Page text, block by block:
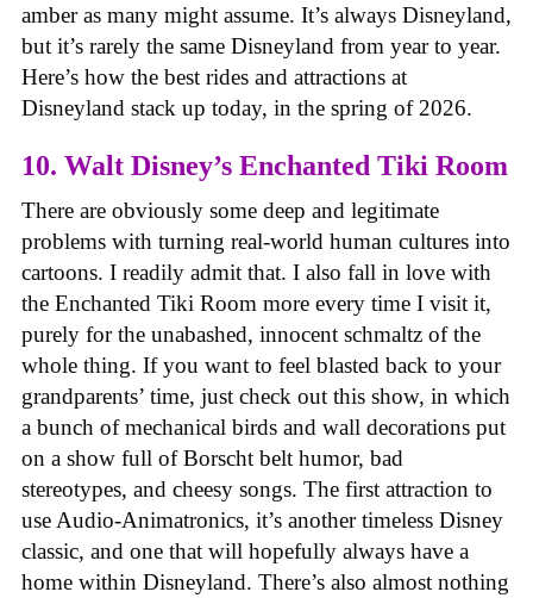
amber as many might assume. It’s always Disneyland,
but it’s rarely the same Disneyland from year to year.
Here’s how the best rides and attractions at
Disneyland stack up today, in the spring of 2026.
10. Walt Disney’s Enchanted Tiki Room
There are obviously some deep and legitimate
problems with turning real-world human cultures into
cartoons. I readily admit that. I also fall in love with
the Enchanted Tiki Room more every time I visit it,
purely for the unabashed, innocent schmaltz of the
whole thing. If you want to feel blasted back to your
grandparents’ time, just check out this show, in which
a bunch of mechanical birds and wall decorations put
on a show full of Borscht belt humor, bad
stereotypes, and cheesy songs. The first attraction to
use Audio-Animatronics, it’s another timeless Disney
classic, and one that will hopefully always have a
home within Disneyland. There’s also almost nothing